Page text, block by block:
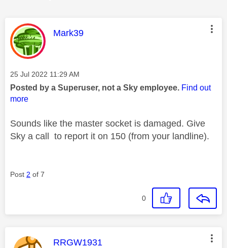
This message was authored by:
Mark39
Message posted on
‎25 Jul 2022 11:29 AM
Posted by a Superuser, not a Sky employee. Find out
more
Sounds like the master socket is damaged. Give
Sky a call to report it on 150 (from your landline).
Post 2 of 7
0
This message was authored by:
RRGW1931